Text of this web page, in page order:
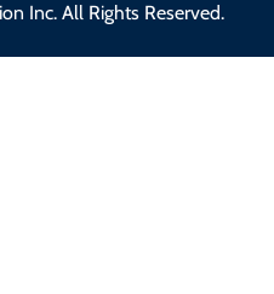
Inc. All Rights Reserved.